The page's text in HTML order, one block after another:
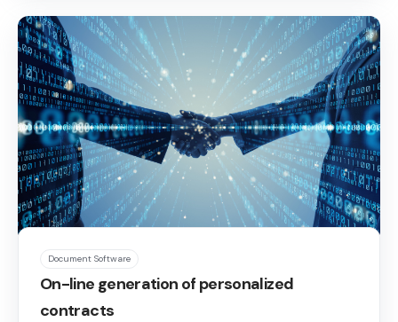
Document Software
On-line generation of personalized
contracts